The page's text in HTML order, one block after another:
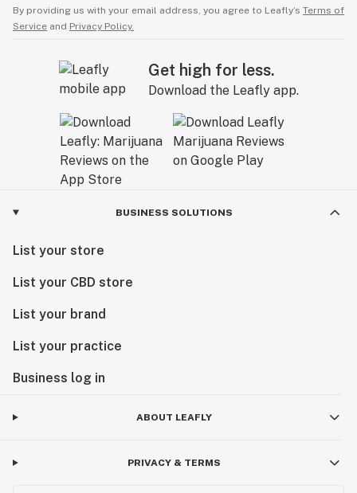
By providing us with your email address, you agree to Leafly’s Terms of
Service and Privacy Policy.
Get high for less.
Download the Leafly app.
BUSINESS SOLUTIONS
List your store
List your CBD store
List your brand
List your practice
Business log in
ABOUT LEAFLY
PRIVACY & TERMS